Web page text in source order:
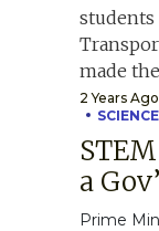
2 Years Ago
SCIENCE
a
Prime